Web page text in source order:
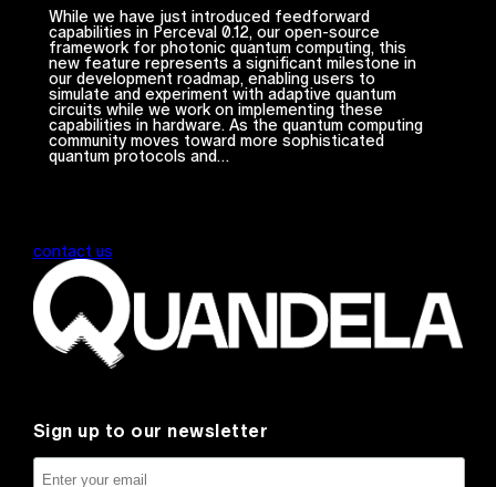
While we have just introduced feedforward
capabilities in Perceval 0.12, our open-source
framework for photonic quantum computing, this
new feature represents a significant milestone in
our development roadmap, enabling users to
simulate and experiment with adaptive quantum
circuits while we work on implementing these
capabilities in hardware. As the quantum computing
community moves toward more sophisticated
quantum protocols and…
contact us
Sign up to our newsletter